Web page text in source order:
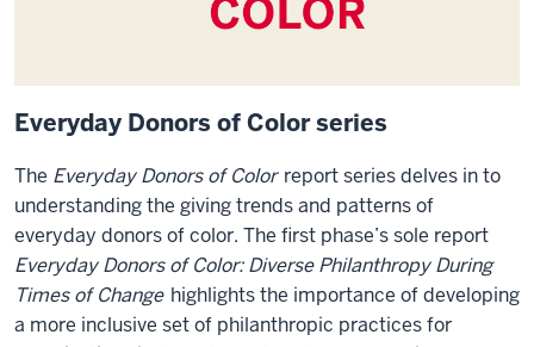
Everyday Donors of Color series
The Everyday Donors of Color report series delves in to
understanding the giving trends and patterns of
everyday donors of color. The first phase’s sole report
Everyday Donors of Color: Diverse Philanthropy During
Times of Change highlights the importance of developing
a more inclusive set of philanthropic practices for